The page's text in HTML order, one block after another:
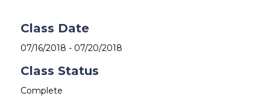
Class Date
07/16/2018 - 07/20/2018
Class Status
Complete